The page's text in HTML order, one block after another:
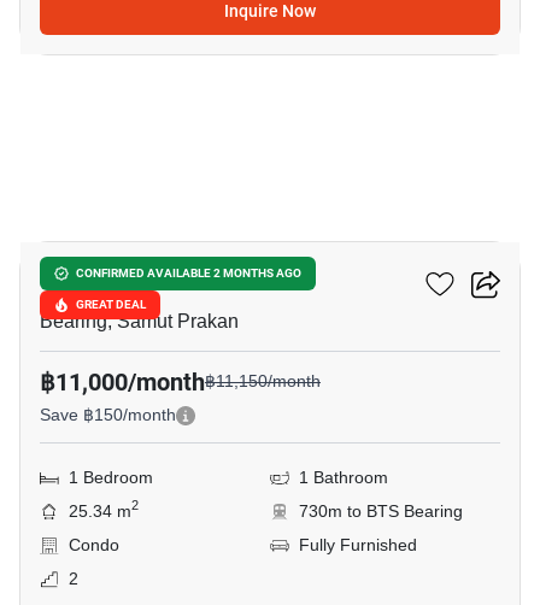
Inquire Now
CONFIRMED AVAILABLE 2 MONTHS AGO
GREAT DEAL
The Muve Sukhumvit 107
Bearing, Samut Prakan
฿11,000/month฿11,150/month
Save ฿150/month
1 Bedroom
1 Bathroom
25.34 m2
730m to BTS Bearing
Condo
Fully Furnished
2